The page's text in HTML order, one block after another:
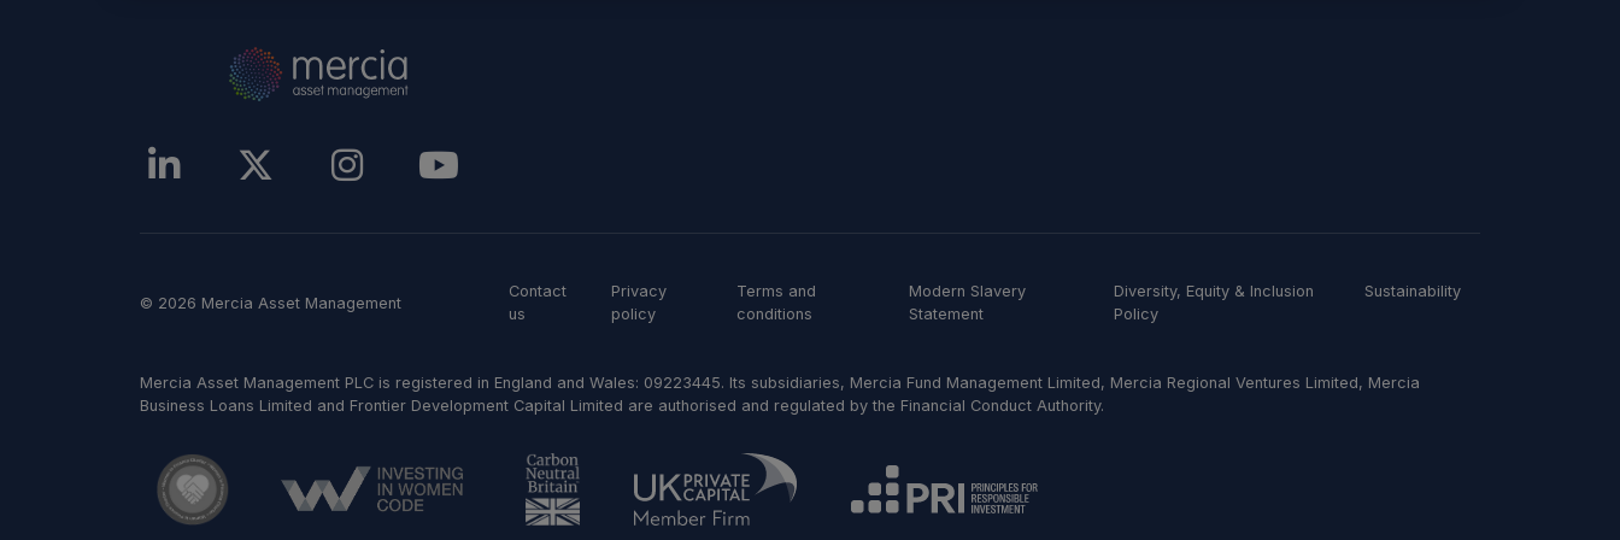
© 2026 Mercia Asset Management
Contact
us
Privacy
policy
Terms and
conditions
Modern Slavery
Statement
Diversity, Equity & Inclusion
Policy
Sustainability
Mercia Asset Management PLC is registered in England and Wales: 09223445. Its subsidiaries, Mercia Fund Management Limited, Mercia Regional Ventures Limited, Mercia
Business Loans Limited and Frontier Development Capital Limited are authorised and regulated by the Financial Conduct Authority.